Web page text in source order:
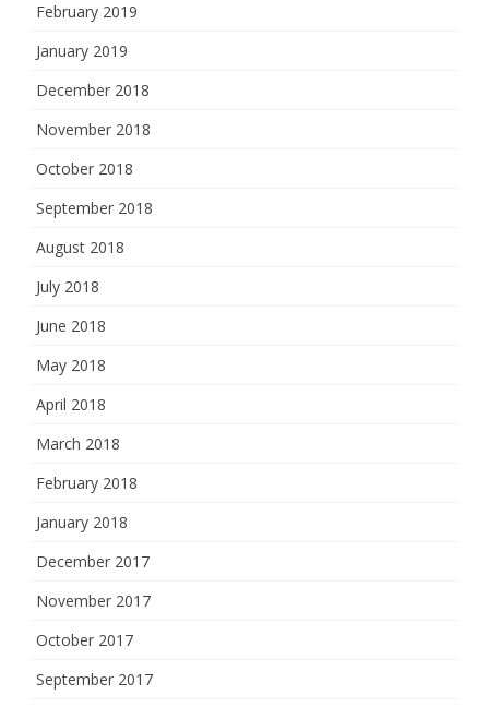
February 2019
January 2019
December 2018
November 2018
October 2018
September 2018
August 2018
July 2018
June 2018
May 2018
April 2018
March 2018
February 2018
January 2018
December 2017
November 2017
October 2017
September 2017